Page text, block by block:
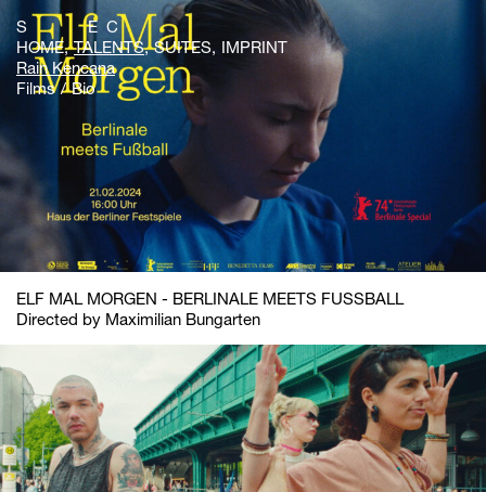
S E C
HOME TALENTS SUITES IMPRINT
Rain Kencana
Films
Bio
ELF MAL MORGEN - BERLINALE MEETS FUSSBALL
Directed by Maximilian Bungarten